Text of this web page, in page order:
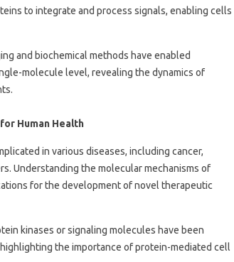
to integrate and process signals, enabling cells
and biochemical methods have enabled
molecule level, revealing the dynamics of
Human Health
in various diseases, including cancer,
Understanding the molecular mechanisms of
for the development of novel therapeutic
kinases or signaling molecules have been
the importance of protein-mediated cell